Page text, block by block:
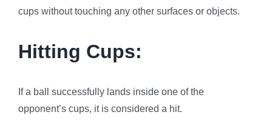
cups without touching any other surfaces or objects.
Hitting Cups:
If a ball successfully lands inside one of the
opponent’s cups, it is considered a hit.